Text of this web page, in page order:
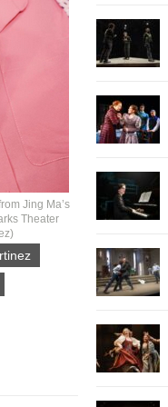
Jing Ma’s
Theater